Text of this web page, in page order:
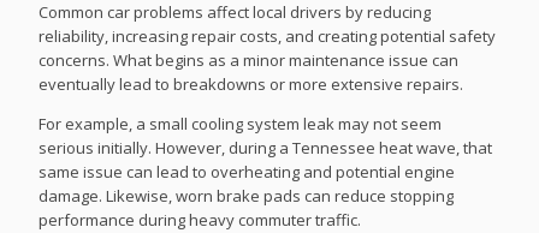
Common car problems affect local drivers by reducing
reliability, increasing repair costs, and creating potential safety
concerns. What begins as a minor maintenance issue can
eventually lead to breakdowns or more extensive repairs.
For example, a small cooling system leak may not seem
serious initially. However, during a Tennessee heat wave, that
same issue can lead to overheating and potential engine
damage. Likewise, worn brake pads can reduce stopping
performance during heavy commuter traffic.